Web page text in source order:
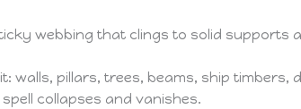
webbing that clings to solid supports
walls, pillars, trees, beams, ship
collapses and vanishes.